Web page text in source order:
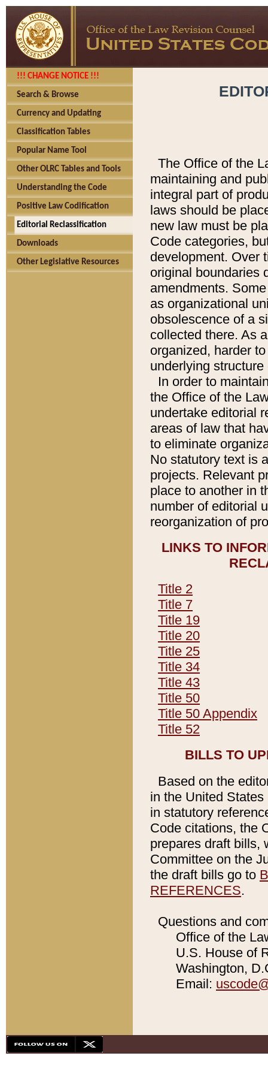
!!! CHANGE NOTICE !!!
Search & Browse
Currency and Updating
Classification Tables
Popular Name Tool
Other OLRC Tables and Tools
Understanding the Code
Positive Law Codification
Editorial Reclassification
Downloads
Other Legislative Resources
The Office of the
maintaining and
integral part of
laws should be
new law must be
Code categories,
development. Over
original boundaries
amendments.
as organizational
obsolescence of a
collected there. As
organized, harder
underlying
In order to
the Office of the
undertake editorial
areas of law that
to eliminate
No statutory text is
projects. Relevant
place to another in
number of editorial
reorganization of
LINKS TO
Title 2
Title 7
Title 19
Title 20
Title 25
Title 34
Title 43
Title 50
Title 50 Appendix
Title 52
BILLS TO
Based on the
in the United
in statutory
Code citations, the
prepares draft bills,
Committee on the
the draft bills go to
REFERENCES.
Questions and
Office of the
U.S. House of
Washington,
Email: